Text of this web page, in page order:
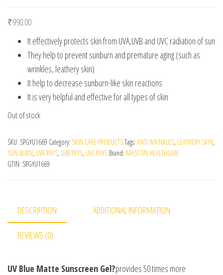
₹990.00
It effectively protects skin from UVA,UVB and UVC radiation of sun
They help to prevent sunburn and premature aging (such as
wrinkles, leathery skin)
It help to decrease sunburn-like skin reactions
It is very helpful and effective for all types of skin
Out of stock
SKU: SPGYU1669 Category: SKIN CARE PRODUCTSTags: ANTI WRINKLES, LEATHERY SKIN,
SUN BURN, UVA RAYS, UVB RAYS, UVC RAYS Brand: MASCON HEALTHCARE
GTIN: SPGYU1669
DESCRIPTION ADDITIONAL INFORMATION
REVIEWS (0)
UV Blue Matte Sunscreen Gel?provides 50 times more